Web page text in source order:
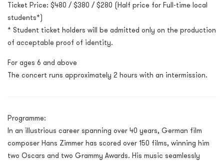
Ticket Price: $480 / $380 / $280 (Half price for Full-time local
students*)
* Student ticket holders will be admitted only on the production
of acceptable proof of identity.
For ages 6 and above
The concert runs approximately 2 hours with an intermission.
Programme:
In an illustrious career spanning over 40 years, German film
composer Hans Zimmer has scored over 150 films, winning him
two Oscars and two Grammy Awards. His music seamlessly